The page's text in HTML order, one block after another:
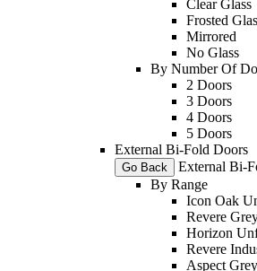
Clear Glass
Frosted
Mirrored
No Glass
By Number Of
2 Doors
3 Doors
4 Doors
5 Doors
External Bi-Fold Doors
Go Back External Bi-
By Range
Icon Oak
Revere
Horizon
Revere
Aspect Grey